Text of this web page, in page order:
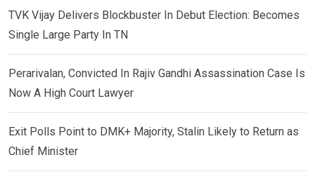
TVK Vijay Delivers Blockbuster In Debut Election: Becomes
Single Large Party In TN
Perarivalan, Convicted In Rajiv Gandhi Assassination Case Is
Now A High Court Lawyer
Exit Polls Point to DMK+ Majority, Stalin Likely to Return as
Chief Minister